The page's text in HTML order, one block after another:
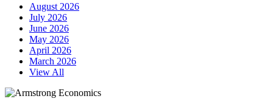
August 2026
July 2026
June 2026
May 2026
April 2026
March 2026
View All